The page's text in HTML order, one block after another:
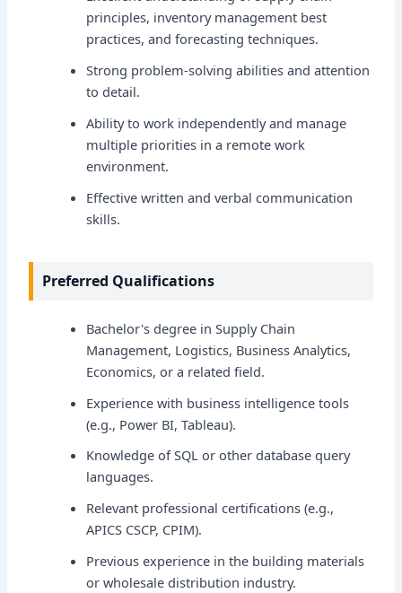
principles, inventory management best
practices, and forecasting techniques.
Strong problem-solving abilities and attention
to detail.
Ability to work independently and manage
multiple priorities in a remote work
environment.
Effective written and verbal communication
skills.
Preferred Qualifications
Bachelor's degree in Supply Chain
Management, Logistics, Business Analytics,
Economics, or a related field.
Experience with business intelligence tools
(e.g., Power BI, Tableau).
Knowledge of SQL or other database query
languages.
Relevant professional certifications (e.g.,
APICS CSCP, CPIM).
Previous experience in the building materials
or wholesale distribution industry.